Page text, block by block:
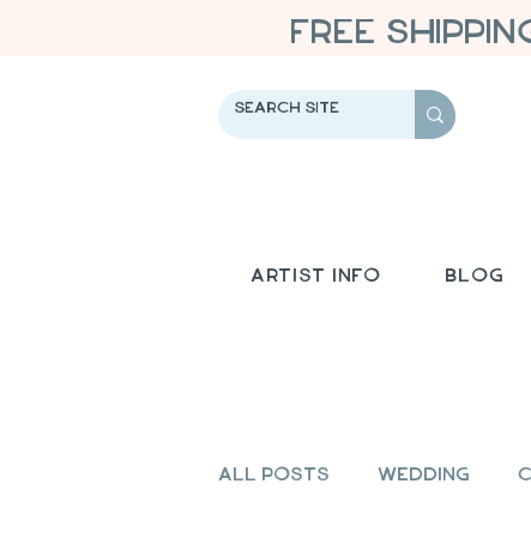
FREE
Artist Info Blog
All Posts Wedding